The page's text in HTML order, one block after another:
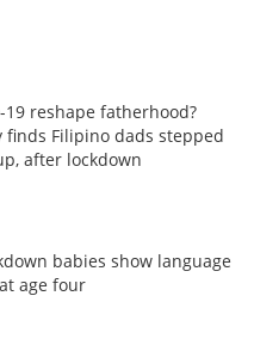
19 reshape fatherhood?
finds Filipino dads stepped
after lockdown
babies show language
age four